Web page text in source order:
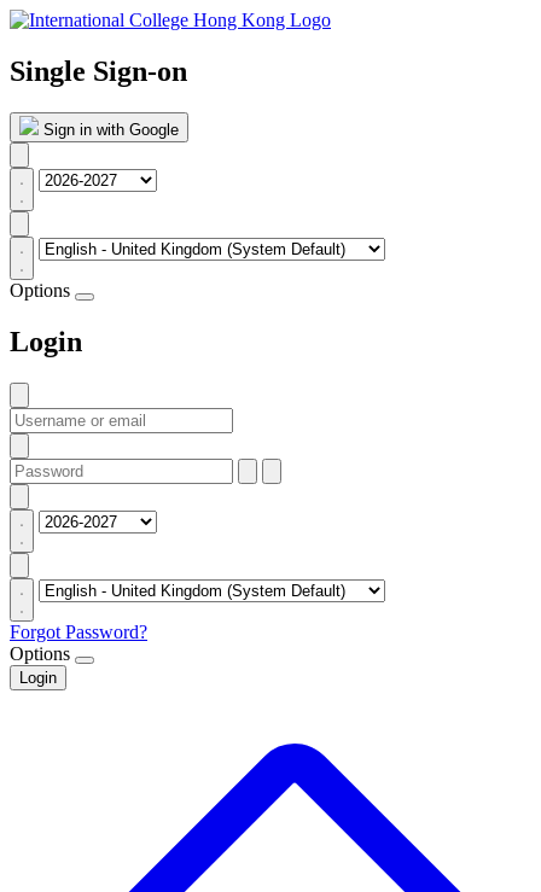
Single Sign-on
Sign in with Google
Options
Login
Forgot Password?
Options
Login